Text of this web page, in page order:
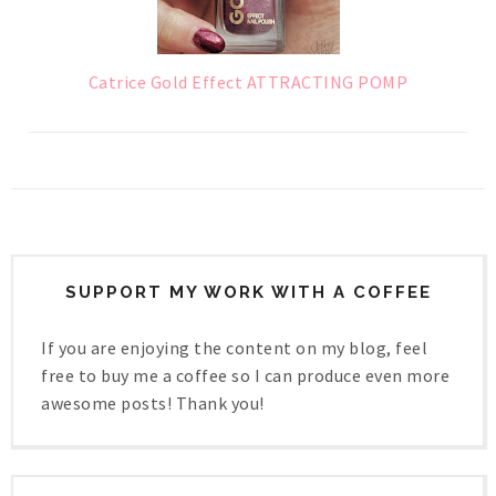
Catrice Gold Effect ATTRACTING POMP
SUPPORT MY WORK WITH A COFFEE
If you are enjoying the content on my blog, feel
free to buy me a coffee so I can produce even more
awesome posts! Thank you!